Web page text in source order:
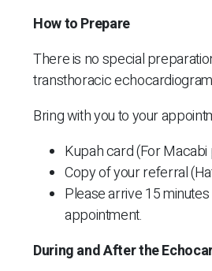
How to Prepare
There is no special
transthoracic
Bring with you to your
Kupah card (For Macabi
Copy of your referral
Please arrive 15
appointment.
During and After the